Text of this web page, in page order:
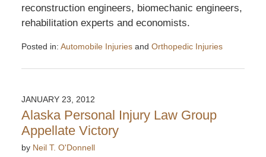
reconstruction engineers, biomechanic engineers,
rehabilitation experts and economists.
Posted in: Automobile Injuriesand Orthopedic Injuries
July
2:52
pm
JANUARY 23, 2012
Alaska Personal Injury Law Group
Appellate Victory
by Neil T. O'Donnell